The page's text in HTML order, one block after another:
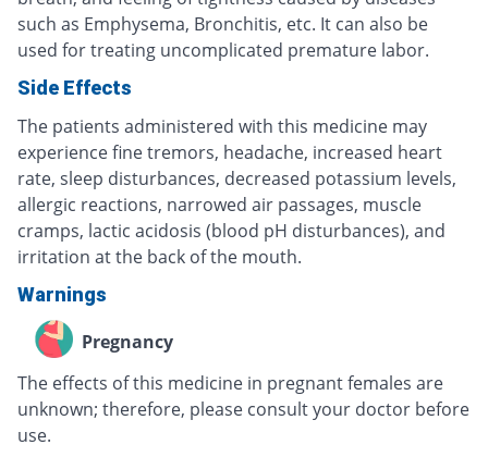
such as Emphysema, Bronchitis, etc. It can also be
used for treating uncomplicated premature labor.
Side Effects
The patients administered with this medicine may
experience fine tremors, headache, increased heart
rate, sleep disturbances, decreased potassium levels,
allergic reactions, narrowed air passages, muscle
cramps, lactic acidosis (blood pH disturbances), and
irritation at the back of the mouth.
Warnings
Pregnancy
The effects of this medicine in pregnant females are
unknown; therefore, please consult your doctor before
use.